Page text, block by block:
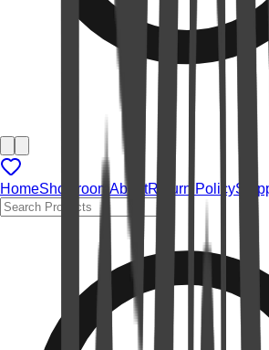
HomeShowroom AboutReturn Policy